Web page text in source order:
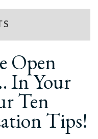
Open
In Your
Ten
Tips!